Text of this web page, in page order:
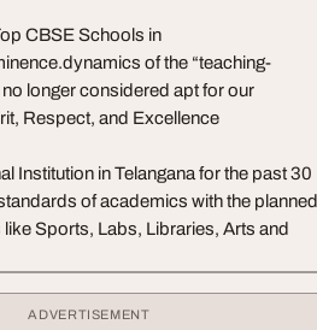
CBSE Schools in
of the “teaching-
longer considered apt for our
Respect, and Excellence
Institution in Telangana for the past 30
of academics with the planned
Sports, Labs, Libraries, Arts and
ADVERTISEMENT